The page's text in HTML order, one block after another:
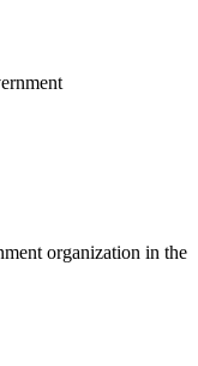
organization in the